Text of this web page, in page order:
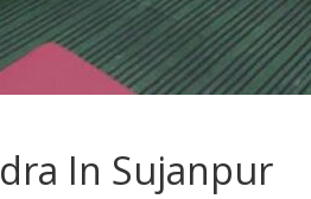
In Sujanpur